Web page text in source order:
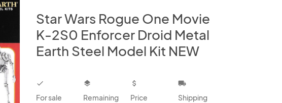
Star Wars Rogue One Movie
K-2S0 Enforcer Droid Metal
Earth Steel Model Kit NEW
checkbox
For sale
layers
Remaining
attach_money
Price
local_shipping
Shipping